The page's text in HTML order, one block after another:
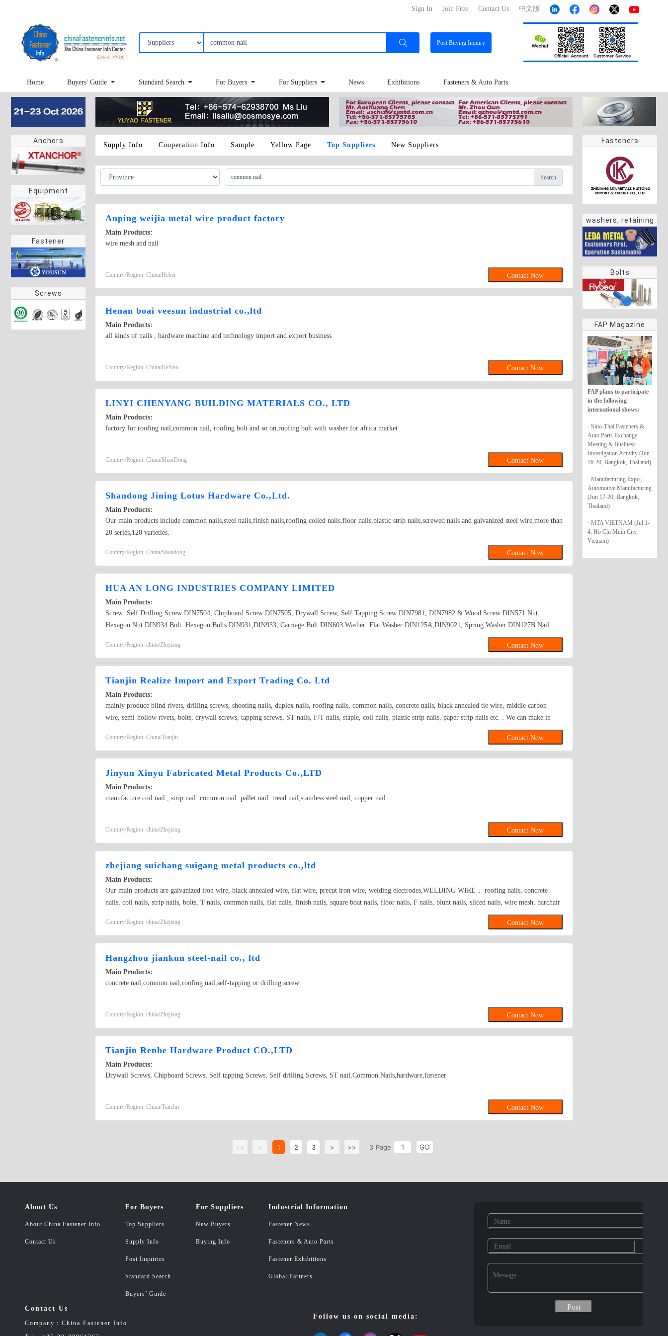
中文版
Contact Us
Join Free
Sign In
PostBuying Inquiry
Home Buyers' Guide Standard Search For Buyers For Suppliers News Exhibitions Fasteners & Auto Parts
Anchors
Equipment
Fastener
Screws
Fasteners
washers, retaining
rings
Bolts
FAP Magazine
FAP plans to participate
in the following
international shows:
· Sino-Thai Fasteners &
Auto Parts Exchange
Meeting & Business
Investigation Activity (Jun
16-20, Bangkok, Thailand)
· Manufacturing Expo |
Automotive Manufacturing
(Jun 17-20, Bangkok,
Thailand)
· MTA VIETNAM (Jul 1-
4, Ho Chi Minh City,
Vietnam)
Supply Info Cooperation Info Sample Yellow Page Top Suppliers New Suppliers
Search
Anping weijia metal wire product factory
Main Products:
wire mesh and nail
Country/Region: China/Hebei Contact Now
Henan boai veesun industrial co.,ltd
Main Products:
all kinds of nails , hardware machine and technology import and export business
Country/Region: China/HeNan Contact Now
LINYI CHENYANG BUILDING MATERIALS CO., LTD
Main Products:
factory for roofing nail,common nail, roofing bolt and so on,roofing bolt with washer for africa market
Country/Region: China/ShanDong Contact Now
Shandong Jining Lotus Hardware Co.,Ltd.
Main Products:
Our main products include common nails,steel nails,finish nails,roofing coiled nails,floor nails,plastic strip nails,screwed nails and galvanized steel wire,more than
20 series,120 varieties.
Country/Region: China/Shandong Contact Now
HUA AN LONG INDUSTRIES COMPANY LIMITED
Main Products:
Screw: Self Drilling Screw DIN7504, Chipboard Screw DIN7505, Drywall Screw, Self Tapping Screw DIN7981, DIN7982 & Wood Screw DIN571 Nut:
Hexagon Nut DIN934 Bolt: Hexagon Bolts DIN931,DIN933, Carriage Bolt DIN603 Washer: Flat Washer DIN125A,DIN9021, Spring Washer DIN127B Nail:
Country/Region: china/Zhejiang Contact Now
Tianjin Realize Import and Export Trading Co. Ltd
Main Products:
mainly produce blind rivets, drilling screws, shooting nails, duplex nails, roofing nails, common nails, concrete nails, black annealed tie wire, middle carbon
wire, semi-hollow rivets, bolts, drywall screws, tapping screws, ST nails, F/T nails, staple, coil nails, plastic strip nails, paper strip nails etc. . We can make in
Country/Region: China/Tianjin Contact Now
Jinyun Xinyu Fabricated Metal Products Co.,LTD
Main Products:
manufacture coil nail , strip nail .common nail. pallet nail .tread nail,stainless steel nail, copper nail
Country/Region: china/Zhejiang Contact Now
zhejiang suichang suigang metal products co.,ltd
Main Products:
Our main products are galvanized iron wire, black annealed wire, flat wire, precut iron wire, welding electrodes,WELDING WIRE， roofing nails, concrete
nails, coil nails, strip nails, bolts, T nails, common nails, flat nails, finish nails, square boat nails, floor nails, F nails, blunt nails, sliced nails, wire mesh, barchair
Country/Region: china/Zhejiang Contact Now
Hangzhou jiankun steel-nail co., ltd
Main Products:
concrete nail,common nail,roofing nail,self-tapping or drilling screw
Country/Region: china/Zhejiang Contact Now
Tianjin Renhe Hardware Product CO.,LTD
Main Products:
Drywall Screws, Chipboard Screws, Self tapping Screws, Self drilling Screws, ST nail,Common Nails,hardware,fastener
Country/Region: China/TianJin Contact Now
<< < 1 2 3 > >> 3 Page GO
About Us
About China Fastener Info
Contact Us
For Buyers
Top Suppliers
Supply Info
Post Inquiries
Standard Search
Buyers’ Guide
For Suppliers
New Buyers
Buying Info
Industrial Information
Fastener News
Fasteners & Auto Parts
Fastener Exhibitions
Global Partners
Contact Us
Company：China Fastener Info
Follow us on social media: